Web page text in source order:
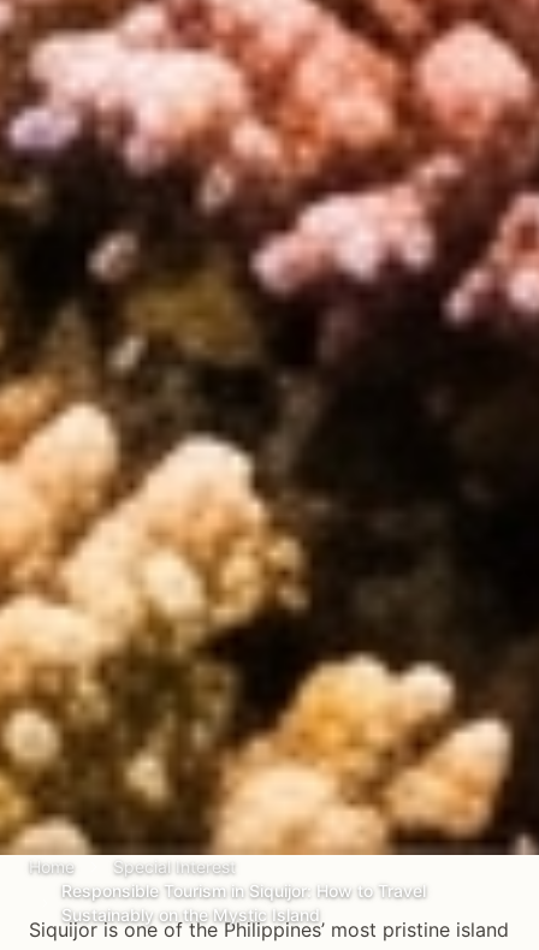
Home
Special Interest
Responsible Tourism in Siquijor: How to Travel
Sustainably on the Mystic Island
Siquijor is one of the Philippines’ most pristine island